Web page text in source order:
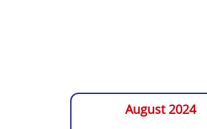
August 2024